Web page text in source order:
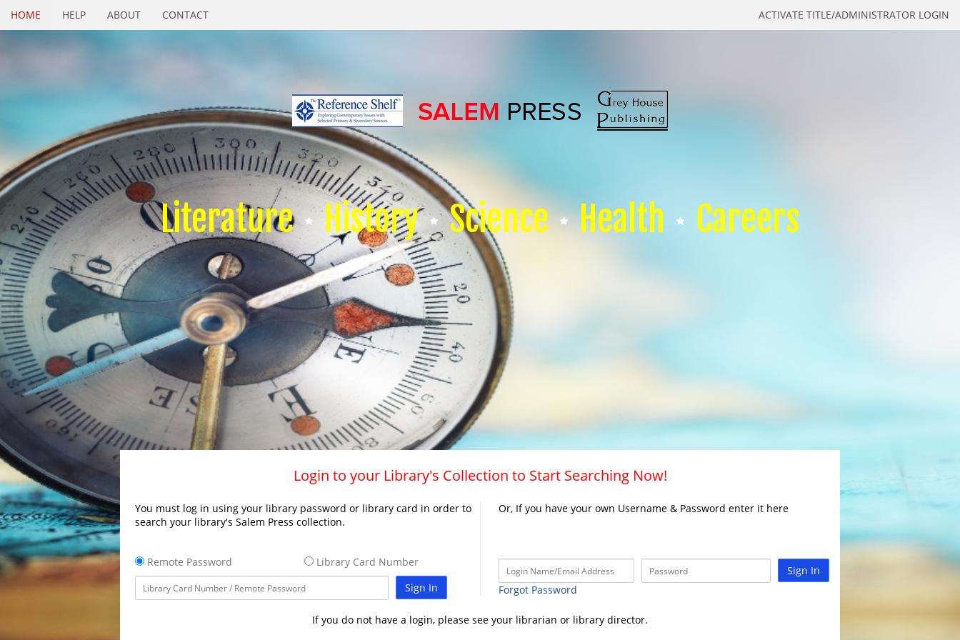
ACTIVATE TITLE/ADMINISTRATOR LOGIN
HOME HELP ABOUT CONTACT
Literature History Science Health Careers
Login to your Library's Collection to Start Searching Now!
You must log in using your library password or library card in order to
search your library's Salem Press collection.
Remote Password
Library Card Number
Sign In
Or, If you have your own Username & Password enter it here
Sign In
Forgot Password
If you do not have a login, please see your librarian or library director.